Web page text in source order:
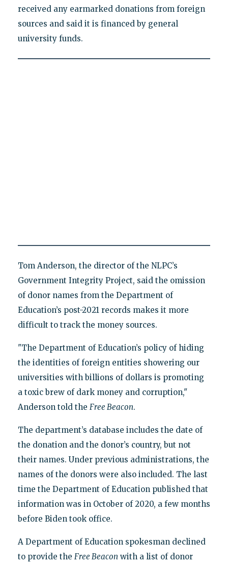
received any earmarked donations from foreign
sources and said it is financed by general
university funds.
Tom Anderson, the director of the NLPC’s
Government Integrity Project, said the omission
of donor names from the Department of
Education’s post-2021 records makes it more
difficult to track the money sources.
"The Department of Education’s policy of hiding
the identities of foreign entities showering our
universities with billions of dollars is promoting
a toxic brew of dark money and corruption,"
Anderson told the Free Beacon.
The department’s database includes the date of
the donation and the donor’s country, but not
their names. Under previous administrations, the
names of the donors were also included. The last
time the Department of Education published that
information was in October of 2020, a few months
before Biden took office.
A Department of Education spokesman declined
to provide the Free Beacon with a list of donor